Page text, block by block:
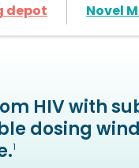
depot Novel
HIV with
dosing
1